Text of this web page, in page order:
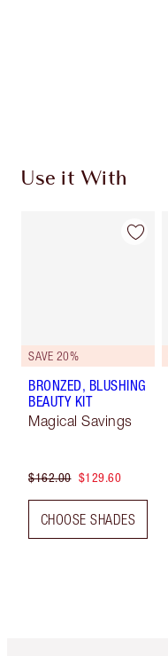
Use it With
SAVE 20%
BRONZED, BLUSHING
BEAUTY KIT
Magical Savings
$162.00 $129.60
CHOOSE SHADES